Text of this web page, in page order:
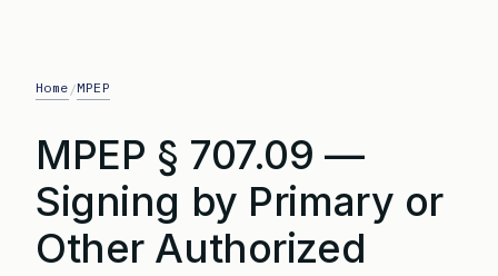
Home /MPEP
MPEP § 707.09 —
Signing by Primary or
Other Authorized